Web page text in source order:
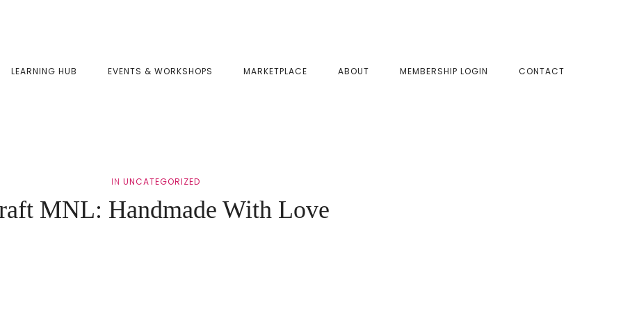
LEARNING HUB EVENTS & WORKSHOPS MARKETPLACE ABOUT MEMBERSHIP LOGIN CONTACT
IN UNCATEGORIZED
MNL: Handmade With Love